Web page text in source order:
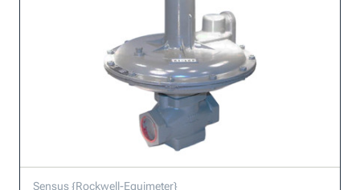
Sensus {Rockwell-Equimeter}